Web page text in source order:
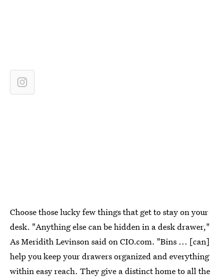
Choose those lucky few things that get to stay on your
desk. "Anything else can be hidden in a desk drawer,"
As Meridith Levinson said on CIO.com. "Bins ... [can]
help you keep your drawers organized and everything
within easy reach. They give a distinct home to all the